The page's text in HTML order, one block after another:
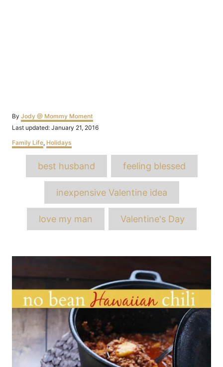
By Author
Jody @ Mommy Moment
Posted
Last updated: January 21, 2016
Categories
Family Life, Holidays
Tags
best husband feeling blessed
inexpensive Valentine idea
love my man Valentine's Day
Post
navigation